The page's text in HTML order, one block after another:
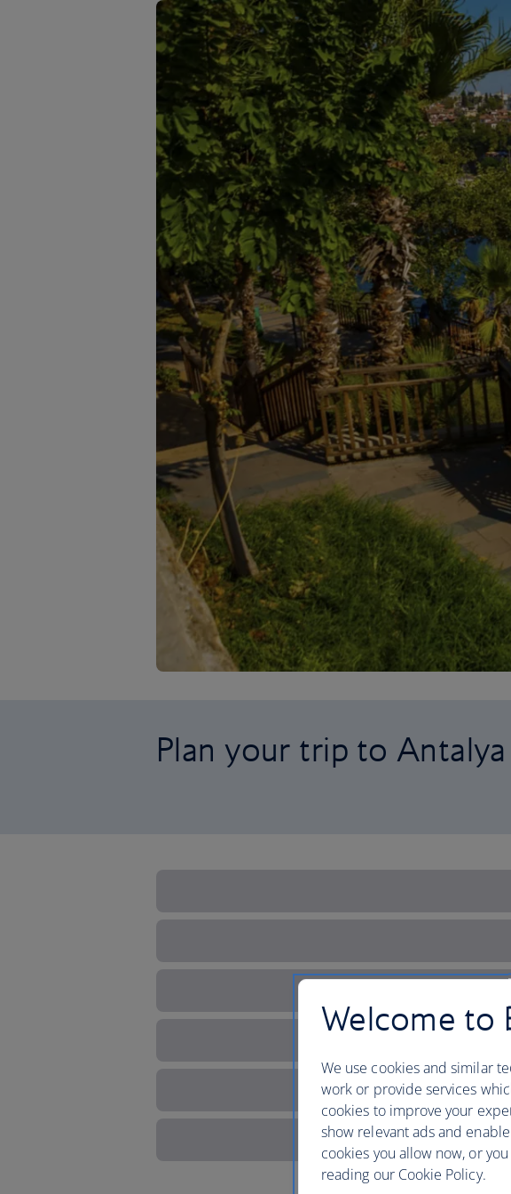
Plan your trip to Antalya
Welcome to
We use cookies and similar
work or provide services
cookies to improve your
show relevant ads and
cookies you allow now, or
reading our Cookie Policy.